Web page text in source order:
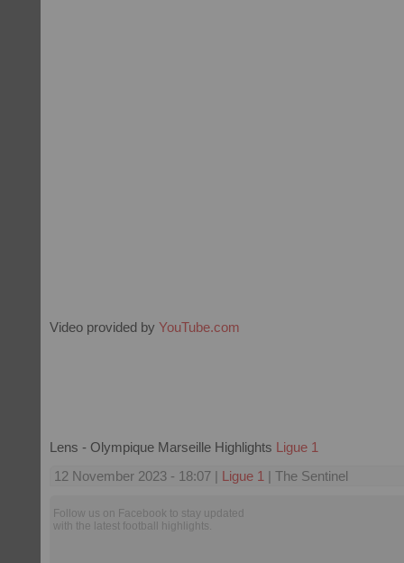
Video provided by YouTube.com
Lens - Olympique Marseille Highlights Ligue 1
12 November 2023 - 18:07 | Ligue 1 | The Sentinel
Follow us on Facebook to stay updated
with the latest football highlights.